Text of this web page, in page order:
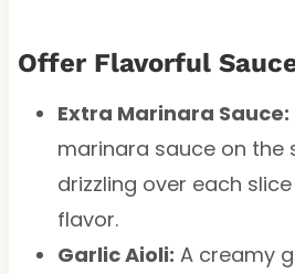
Offer Flavorful
Extra Marinara Sauce:
marinara sauce on the
drizzling over each
flavor.
Garlic Aioli: A creamy